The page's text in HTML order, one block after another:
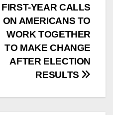
FIRST-YEAR CALLS
ON AMERICANS TO
WORK TOGETHER
TO MAKE CHANGE
AFTER ELECTION
RESULTS